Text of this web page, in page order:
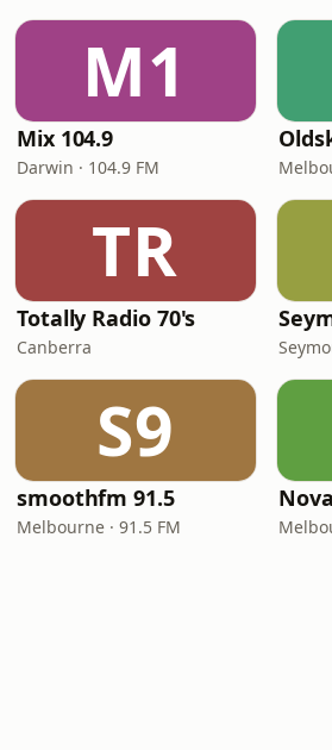
M1
Mix 104.9
Darwin · 104.9 FM
TR
Totally Radio 70's
Canberra
S9
smoothfm 91.5
Melbourne · 91.5 FM